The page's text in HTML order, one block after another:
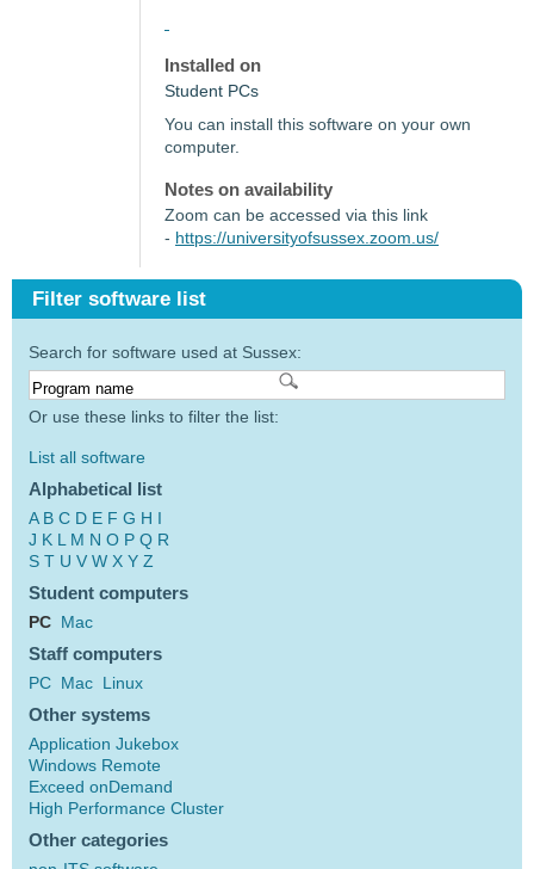
Installed on
Student PCs
You can install this software on your own
computer.
Notes on availability
Zoom can be accessed via this link
- https://universityofsussex.zoom.us/
Filter software list
Search for software used at Sussex:
Or use these links to filter the list:
List all software
Alphabetical list
A B C D E F G H I
J K L M N O P Q R
S T U V W X Y Z
Student computers
PC Mac
Staff computers
PC Mac Linux
Other systems
Application Jukebox
Windows Remote
Exceed onDemand
High Performance Cluster
Other categories